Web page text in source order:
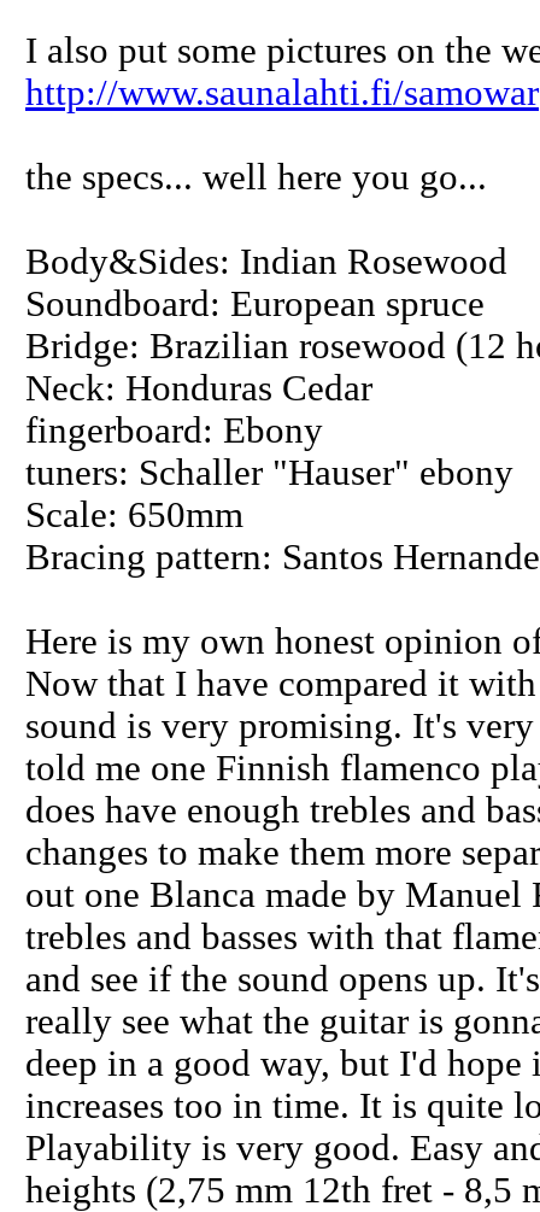
I also put some pictures on the
http://www.saunalahti.fi/samowar
the specs... well here you go...
Body&Sides: Indian Rosewood
Soundboard: European spruce
Bridge: Brazilian rosewood (12
Neck: Honduras Cedar
fingerboard: Ebony
tuners: Schaller "Hauser" ebony
Scale: 650mm
Bracing pattern: Santos
Here is my own honest opinion
Now that I have compared it
sound is very promising. It's
told me one Finnish flamenco
does have enough trebles and
changes to make them more
out one Blanca made by
trebles and basses with that
and see if the sound opens up.
really see what the guitar is
deep in a good way, but I'd
increases too in time. It is quite
Playability is very good. Easy
heights (2,75 mm 12th fret - 8,5